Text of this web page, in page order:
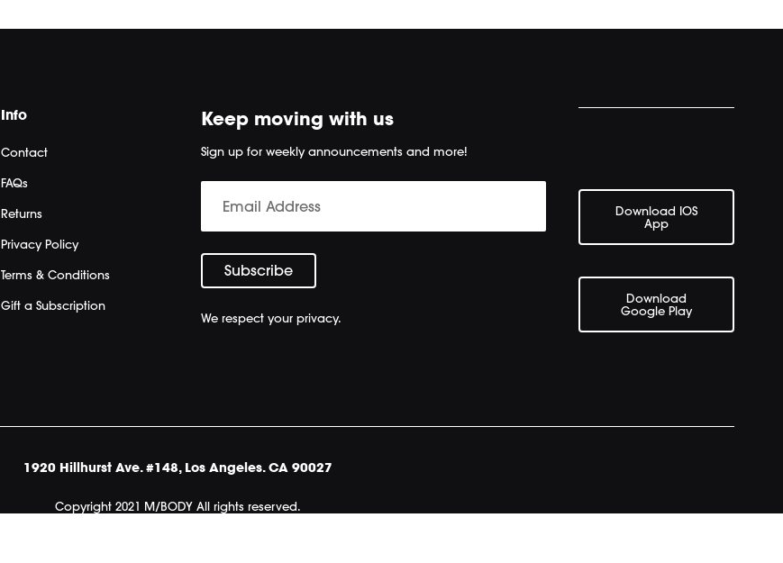
Info
Contact
FAQs
Returns
Privacy Policy
Terms & Conditions
Gift a Subscription
Keep moving with us
Sign up for weekly announcements and more!
We respect your privacy.
Download IOS
App
Download
Google Play
1920 Hillhurst Ave. #148, Los Angeles. CA 90027
Copyright 2021 M/BODY All rights reserved.